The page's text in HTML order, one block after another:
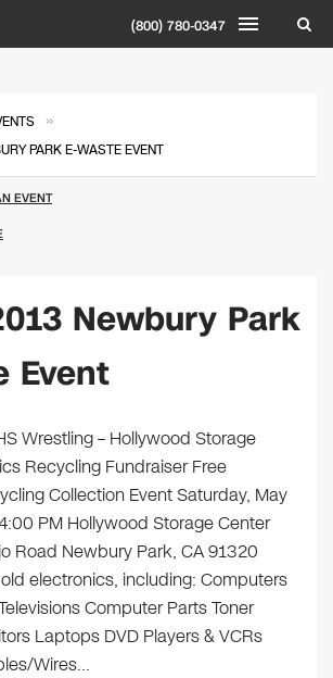
(800) 780-0347
»
PARK E-WASTE EVENT
EVENT
Newbury Park
Event
Wrestling – Hollywood Storage
Recycling Fundraiser Free
Collection Event Saturday, May
PM Hollywood Storage Center
Road Newbury Park, CA 91320
electronics, including: Computers
Computer Parts Toner
Laptops DVD Players & VCRs
Wires…